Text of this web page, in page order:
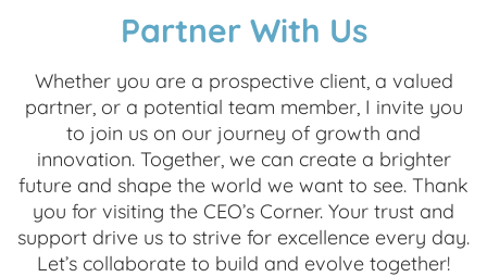
Partner With Us
Whether you are a prospective client, a valued
partner, or a potential team member, I invite you
to join us on our journey of growth and
innovation. Together, we can create a brighter
future and shape the world we want to see. Thank
you for visiting the CEO’s Corner. Your trust and
support drive us to strive for excellence every day.
Let’s collaborate to build and evolve together!